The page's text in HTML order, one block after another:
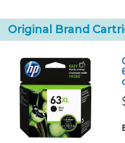
Original Brand